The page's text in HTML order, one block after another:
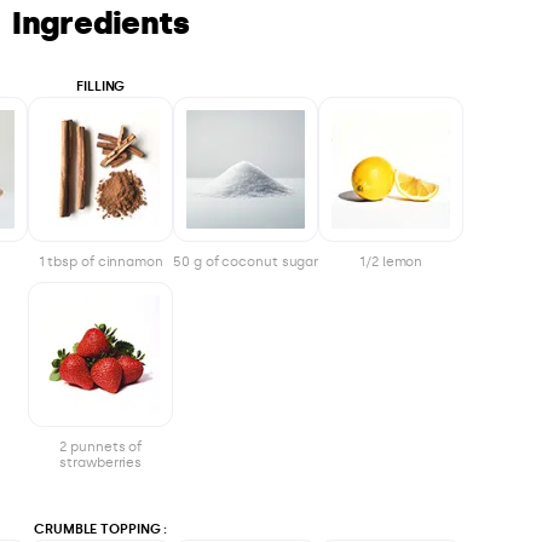
Ingredients
FILLING
1 tbsp of cinnamon 50 g of coconut sugar 1/2 lemon
2 punnets of
strawberries
CRUMBLE TOPPING :